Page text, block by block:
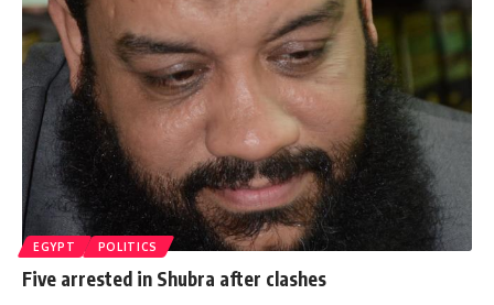
EGYPT POLITICS
Five arrested in Shubra after clashes